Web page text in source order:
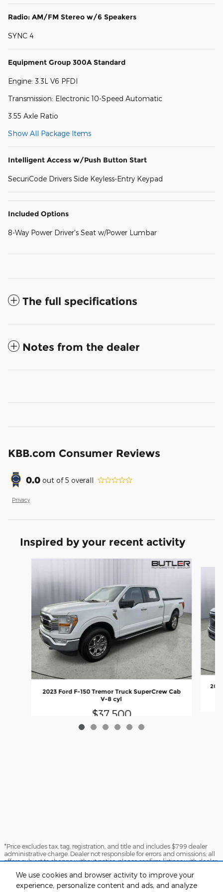
We use cookies and browser activity to improve your
experience, personalize content and ads, and analyze
Radio: AM/FM Stereo w/6 Speakers
SYNC 4
Equipment Group 300A Standard
Engine: 3.3L V6 PFDI
Transmission: Electronic 10-Speed Automatic
3.55 Axle Ratio
Show All Package Items
Intelligent Access w/Push Button Start
SecuriCode Drivers Side Keyless-Entry Keypad
Included Options
8-Way Power Driver's Seat w/Power Lumbar
The full specifications
Notes from the dealer
KBB.com Consumer Reviews
0.0 out of5 overall
Privacy
Inspired by your recent activity
2023 Ford F-150 Tremor Truck SuperCrew Cab
V-8 cyl
$37,500
*Price excludes tax, tag, registration, and title and includes $799 dealer
administrative charge. Dealer not responsible for errors and omissions; all
offers subject to change without notice, please confirm listings with dealer.
including all products and services bought with the vehicle. Out of state
buyers are responsible for all state, county, city taxes and fees, as well as